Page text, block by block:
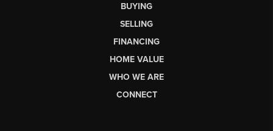
BUYING
SELLING
FINANCING
HOME VALUE
WHO WE ARE
CONNECT